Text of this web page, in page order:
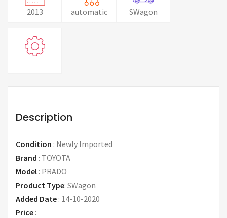
2013 automatic SWagon
Description
Condition : Newly Imported
Brand : TOYOTA
Model : PRADO
Product Type: SWagon
Added Date : 14-10-2020
Price :